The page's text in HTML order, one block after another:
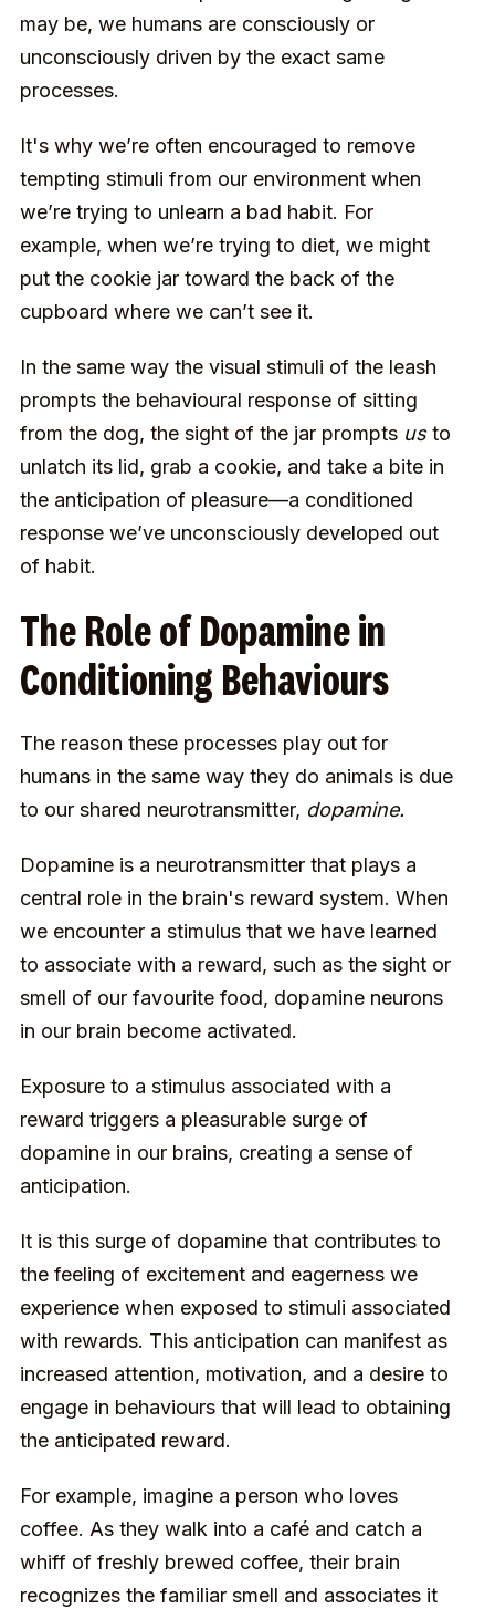
may be, we humans are consciously or
unconsciously driven by the exact same
processes.
It's why we’re often encouraged to remove
tempting stimuli from our environment when
we’re trying to unlearn a bad habit. For
example, when we’re trying to diet, we might
put the cookie jar toward the back of the
cupboard where we can’t see it.
In the same way the visual stimuli of the leash
prompts the behavioural response of sitting
from the dog, the sight of the jar prompts usto
unlatch its lid, grab a cookie, and take a bite in
the anticipation of pleasure—a conditioned
response we’ve unconsciously developed out
of habit.
The Role of Dopamine in
Conditioning Behaviours
The reason these processes play out for
humans in the same way they do animals is due
to our shared neurotransmitter, dopamine.
Dopamine is a neurotransmitter that plays a
central role in the brain's reward system. When
we encounter a stimulus that we have learned
to associate with a reward, such as the sight or
smell of our favourite food, dopamine neurons
in our brain become activated.
Exposure to a stimulus associated with a
reward triggers a pleasurable surge of
dopamine in our brains, creating a sense of
anticipation.
It is this surge of dopamine that contributes to
the feeling of excitement and eagerness we
experience when exposed to stimuli associated
with rewards. This anticipation can manifest as
increased attention, motivation, and a desire to
engage in behaviours that will lead to obtaining
the anticipated reward.
For example, imagine a person who loves
coffee. As they walk into a café and catch a
whiff of freshly brewed coffee, their brain
recognizes the familiar smell and associates it